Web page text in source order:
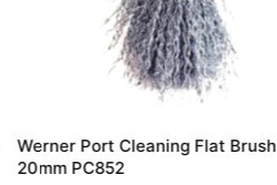
Werner Port Cleaning Flat Brush
20mm PC852